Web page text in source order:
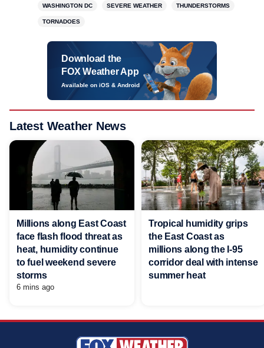
WASHINGTON DC SEVERE WEATHER THUNDERSTORMS
TORNADOES
Download the
FOX Weather App
Available on iOS & Android
Latest Weather News
Millions along East Coast
face flash flood threat as
heat, humidity continue
to fuel weekend severe
storms
6 mins ago
Tropical humidity grips
the East Coast as
millions along the I-95
corridor deal with intense
summer heat